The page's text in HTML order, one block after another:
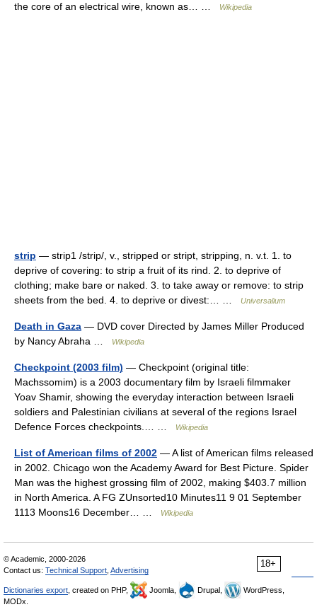
the core of an electrical wire, known as… …
Wikipedia
strip — strip1 /strip/, v., stripped or stript, stripping, n. v.t. 1. to
deprive of covering: to strip a fruit of its rind. 2. to deprive of
clothing; make bare or naked. 3. to take away or remove: to strip
sheets from the bed. 4. to deprive or divest:… …
Universalium
Death in Gaza — DVD cover Directed by James Miller Produced
by Nancy Abraha …
Wikipedia
Checkpoint (2003 film) — Checkpoint (original title:
Machssomim) is a 2003 documentary film by Israeli filmmaker
Yoav Shamir, showing the everyday interaction between Israeli
soldiers and Palestinian civilians at several of the regions Israel
Defence Forces checkpoints.… …
Wikipedia
List of American films of 2002 — A list of American films released
in 2002. Chicago won the Academy Award for Best Picture. Spider
Man was the highest grossing film of 2002, making $403.7 million
in North America. A FG ZUnsorted10 Minutes11 9 01 September
1113 Moons16 December… …
Wikipedia
18+
© Academic, 2000-2026
Contact us: Technical Support Advertising
Dictionaries export , created on PHP, Joomla, Drupal,
WordPress,
MODx.